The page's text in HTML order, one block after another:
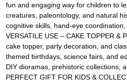
fun and engaging way for children to
creatures, paleontology, and natural
cognitive skills, hand-eye
VERSATILE USE – CAKE TOPPER &
cake topper, party decoration, and
themed birthdays, science fairs, and
DIY dioramas, prehistoric collections,
PERFECT GIFT FOR KIDS &